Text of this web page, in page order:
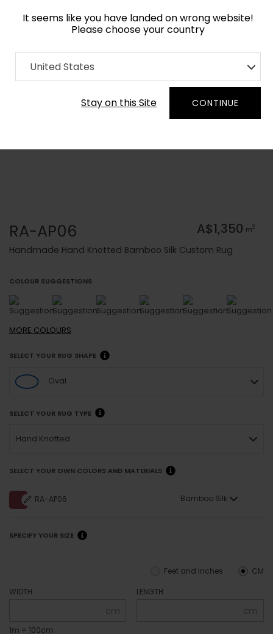
It seems like you have landed on wrong website!
Please choose your country
United States
Stay on this Site CONTINUE
Home Collection Solid Colors
Order Yarn Colour Samples
RA-AP06 A$1,350 m2
Handmade Hand Knotted Bamboo Silk Custom Rug
COLOUR SUGGESTIONS
MORE COLOURS
SELECT YOUR RUG SHAPE
Oval
SELECT YOUR RUG TYPE
Hand Knotted
SELECT YOUR OWN COLORS AND MATERIALS
RA-AP06 Bamboo Silk
SPECIFY YOUR SIZE
CM
Feet and inches
WIDTH
cm
1m = 100cm
LENGTH
cm